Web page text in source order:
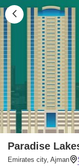
Paradise
Emirates city, Ajman